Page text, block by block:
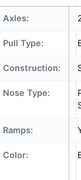
Axles:
Pull Type:
Construction:
Nose Type:
Ramps:
Color: